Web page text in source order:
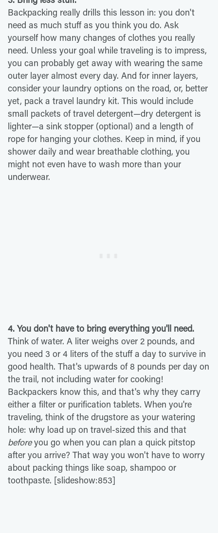
Backpacking really drills this lesson in: you don't
need as much stuff as you think you do. Ask
yourself how many changes of clothes you really
need. Unless your goal while traveling is to impress,
you can probably get away with wearing the same
outer layer almost every day. And for inner layers,
consider your laundry options on the road, or, better
yet, pack a travel laundry kit. This would include
small packets of travel detergent—dry detergent is
lighter—a sink stopper (optional) and a length of
rope for hanging your clothes. Keep in mind, if you
shower daily and wear breathable clothing, you
might not even have to wash more than your
underwear.
4. You don't have to bring everything you'll need.
Think of water. A liter weighs over 2 pounds, and
you need 3 or 4 liters of the stuff a day to survive in
good health. That's upwards of 8 pounds per day on
the trail, not including water for cooking!
Backpackers know this, and that's why they carry
either a filter or purification tablets. When you're
traveling, think of the drugstore as your watering
hole: why load up on travel-sized this and that
beforeyou go when you can plan a quick pitstop
after you arrive? That way you won't have to worry
about packing things like soap, shampoo or
toothpaste. [slideshow:853]